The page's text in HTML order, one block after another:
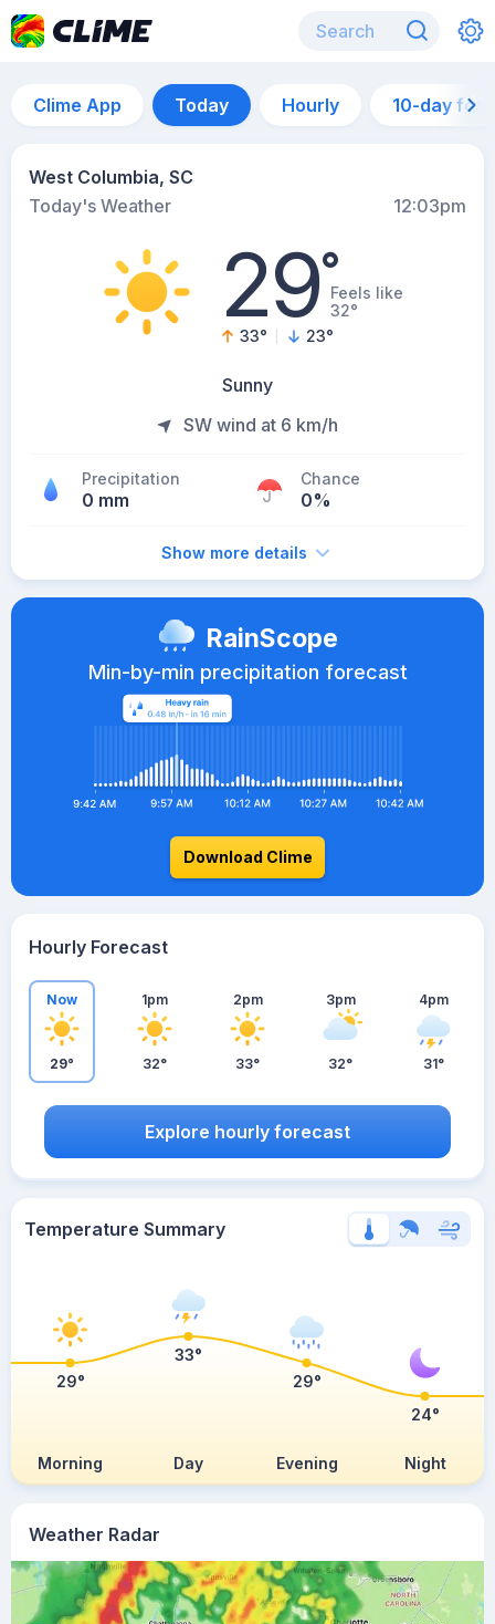
Clime App Today Hourly 10-day
West Columbia, SC
Today's Weather
12:03pm
29°Feels like
32°
33° 23°
Sunny
SW wind at 6 km/h
Precipitation
0 mm
Chance
0%
Show more details
Weather Radar
RainScope
Min-by-min precipitation forecast
Download Clime
Hourly Forecast
Now
29°
1pm
32°
2pm
33°
3pm
32°
4pm
31°
Explore hourly forecast
Temperature Summary
Morning Day Evening Night
29°
33°
29°
24°